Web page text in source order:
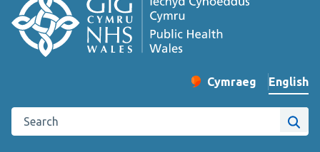
Change website
Cymraeg
– Newid yr iaith ir
English
Search the Public Health Wales website
Site